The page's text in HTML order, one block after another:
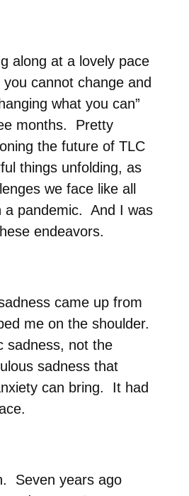
along at a lovely pace
cannot change and
what you can”
months.
Pretty
the future of TLC
things unfolding, as
we face like all
a pandemic. And I was
endeavors.
came up from
me on the shoulder.
sadness, not the
sadness that
can bring.
It had
Seven years ago